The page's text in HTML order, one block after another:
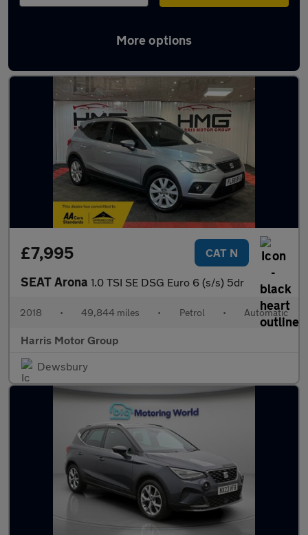
More options
Latest used SEAT Arona in Dewsbury
£7,995 CAT N
SEAT Arona 1.0 TSI SE DSG Euro 6 (s/s) 5dr
2018 • 49,844 miles • Petrol • Automatic
Harris Motor Group
Dewsbury